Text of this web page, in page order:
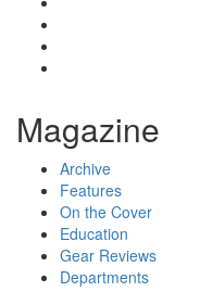
Magazine
Archive
Features
On the Cover
Education
Gear Reviews
Departments